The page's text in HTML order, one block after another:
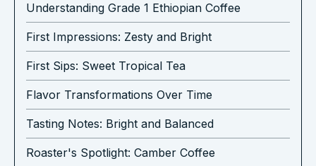
Understanding Grade 1 Ethiopian Coffee
First Impressions: Zesty and Bright
First Sips: Sweet Tropical Tea
Flavor Transformations Over Time
Tasting Notes: Bright and Balanced
Roaster's Spotlight: Camber Coffee